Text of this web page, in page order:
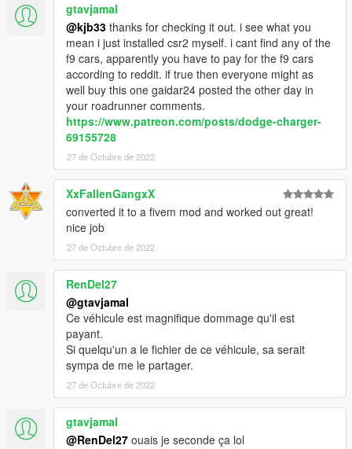
gtavjamal
@kjb33 thanks for checking it out. i see what you
mean i just installed csr2 myself. i cant find any of the
f9 cars, apparently you have to pay for the f9 cars
according to reddit. if true then everyone might as
well buy this one gaidar24 posted the other day in
your roadrunner comments.
https://www.patreon.com/posts/dodge-charger-
69155728
27 de Octubre de 2022
XxFallenGangxX
converted it to a fivem mod and worked out great!
nice job
27 de Octubre de 2022
RenDel27
@gtavjamal
Ce véhicule est magnifique dommage qu'il est
payant.
Si quelqu'un a le fichier de ce véhicule, sa serait
sympa de me le partager.
27 de Octubre de 2022
gtavjamal
@RenDel27 ouais je seconde ça lol